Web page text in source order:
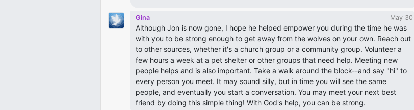
Gina May 30
Although Jon is now gone, I hope he helped empower you during the time he was
with you to be strong enough to get away from the wolves on your own. Reach out
to other sources, whether it's a church group or a community group. Volunteer a
few hours a week at a pet shelter or other groups that need help. Meeting new
people helps and is also important. Take a walk around the block--and say "hi" to
every person you meet. It may sound silly, but in time you will see the same
people, and eventually you start a conversation. You may meet your next best
friend by doing this simple thing! With God's help, you can be strong.